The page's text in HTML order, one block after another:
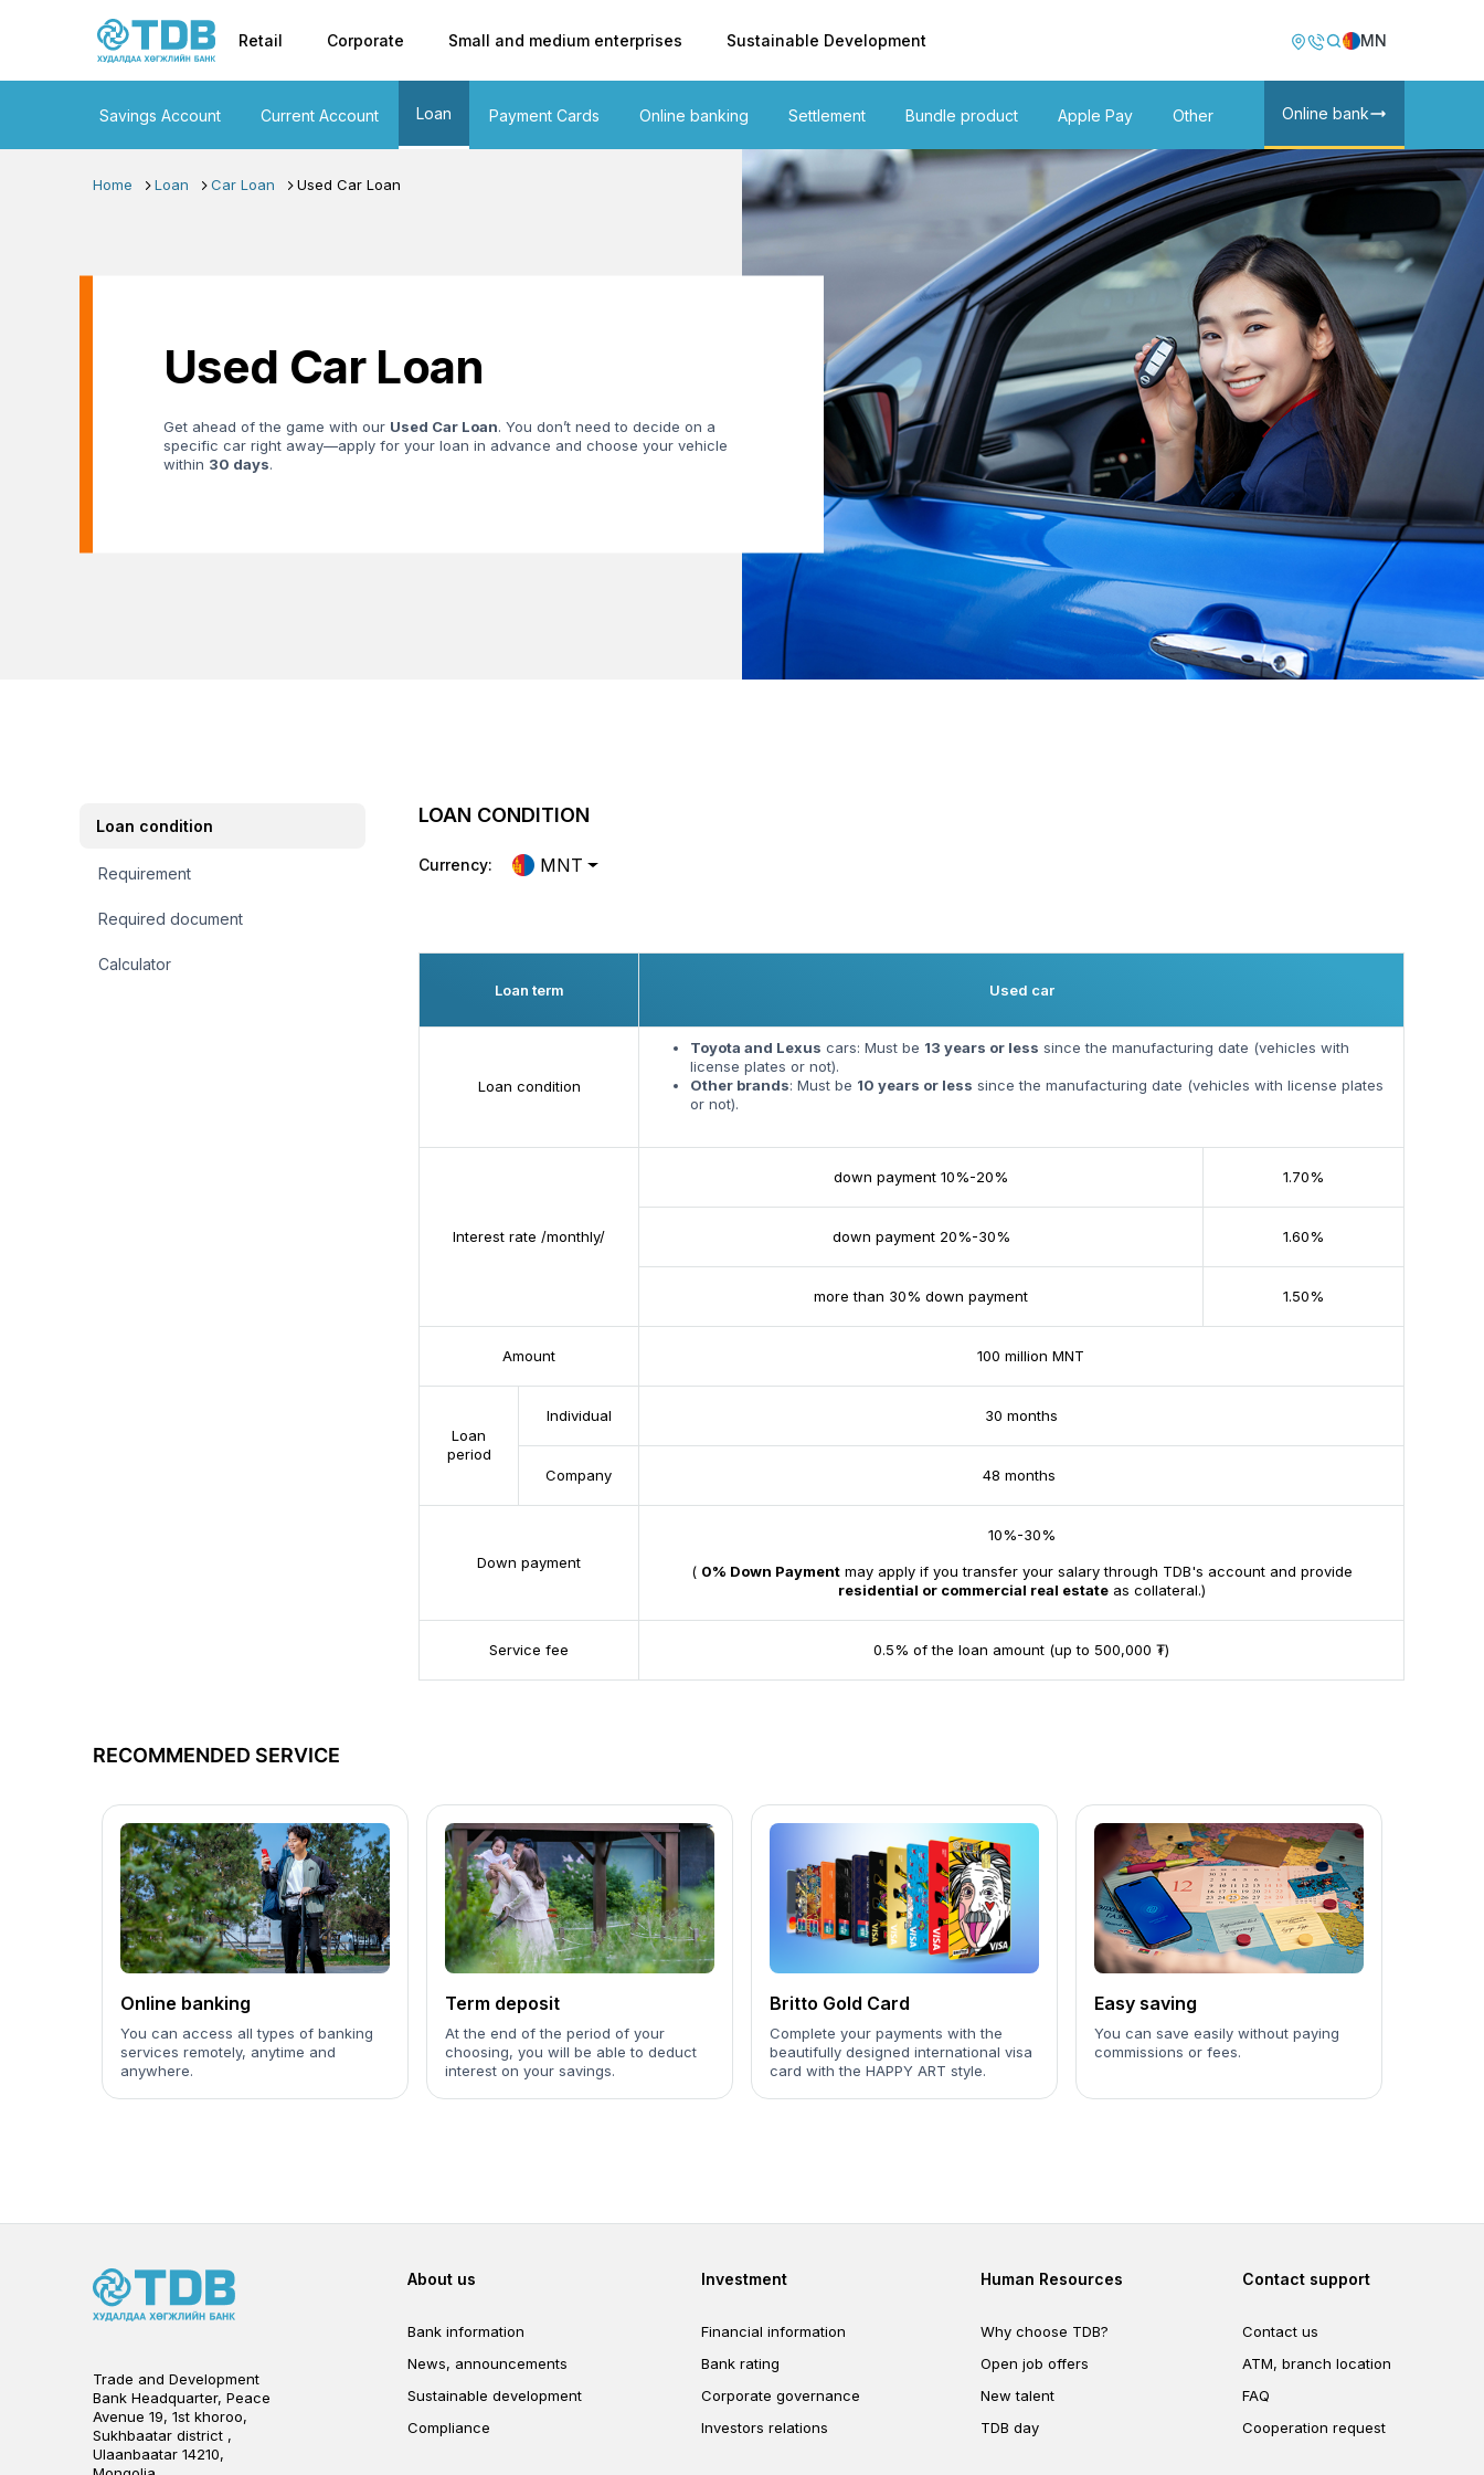
Retail Corporate Small and medium enterprises Sustainable Development Image
Image MN
Savings Account Current Account Loan Payment Cards Online banking Settlement Bundle product Apple Pay Other Online bank
Home Loan Car Loan Used Car Loan
Used Car Loan
Get ahead of the game with our Used Car Loan. You don’t need to decide on a
specific car right away—apply for your loan in advance and choose your vehicle
within 30 days.
Loan condition
Requirement
Required document
Calculator
LOAN CONDITION
Currency: MNT
Loan term Used car
Loan condition
Toyota and Lexus cars: Must be 13 years or less since the manufacturing date (vehicles with
license plates or not).
Other brands: Must be 10 years or less since the manufacturing date (vehicles with license plates
or not).
Interest rate /monthly/
down payment 10%-20% 1.70%
down payment 20%-30% 1.60%
more than 30% down payment 1.50%
Amount 100 million MNT
Loan
period
Individual 30 months
Company 48 months
Down payment
10%-30%
( 0% Down Paymentmay apply if you transfer your salary through TDB's account and provide
residential or commercial real estateas collateral.)
Service fee 0.5% of the loan amount (up to 500,000 ₮)
RECOMMENDED SERVICE
Online banking
You can access all types of banking
services remotely, anytime and
anywhere.
Term deposit
At the end of the period of your
choosing, you will be able to deduct
interest on your savings.
Britto Gold Card
Complete your payments with the
beautifully designed international visa
card with the HAPPY ART style.
Easy saving
You can save easily without paying
commissions or fees.
Trade and Development
Bank Headquarter, Peace
Avenue 19, 1st khoroo,
Sukhbaatar district ,
Ulaanbaatar 14210,
Footer
About us
Bank information
News, announcements
Sustainable development
Compliance
Footer third
Investment
Financial information
Bank rating
Corporate governance
Investors relations
Footer second
Human Resources
Why choose TDB?
Open job offers
New talent
TDB day
Footer fourth
Contact support
Contact us
ATM, branch location
FAQ
Cooperation request